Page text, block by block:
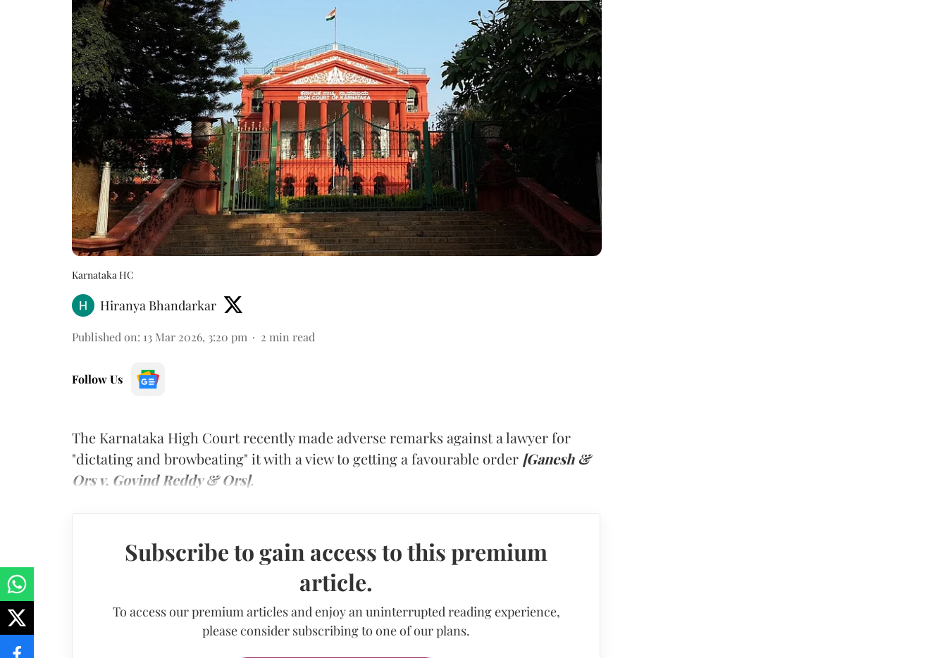
Karnataka HC
Hiranya Bhandarkar
Published on: 13 Mar 2026, 3:20 pm 2 min read
Follow Us
The Karnataka High Court recently made adverse remarks against a lawyer for
"dictating and browbeating" it with a view to getting a favourable order [Ganesh &
Ors v. Govind Reddy & Ors].
Subscribe to gain access to this premium
article.
To access our premium articles and enjoy an uninterrupted reading experience,
please consider subscribing to one of our plans.